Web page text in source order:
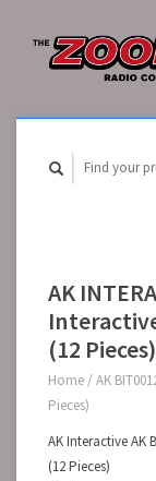
AK
(12 Pieces)
Home / AK
Pieces)
AK Interactive AK
(12 Pieces)